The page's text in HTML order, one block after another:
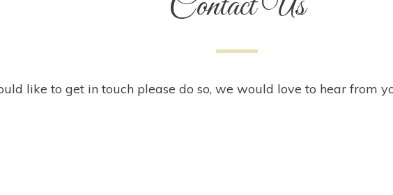
like to get in touch please do so, we would love to hear from